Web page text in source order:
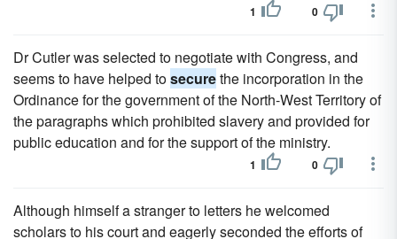
1 0
Dr Cutler was selected to negotiate with Congress, and
seems to have helped tosecurethe incorporation in the
Ordinance for the government of the North-West Territory of
the paragraphs which prohibited slavery and provided for
public education and for the support of the ministry.
1 0
Although himself a stranger to letters he welcomed
scholars to his court and eagerly seconded the efforts of